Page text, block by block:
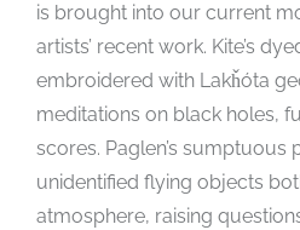
is brought into our current
artists’ recent work. Kite’s
embroidered with Lakȟóta
meditations on black holes,
scores. Paglen’s
unidentified flying objects
atmosphere, raising